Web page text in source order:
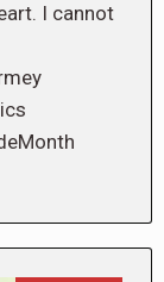
I cannot